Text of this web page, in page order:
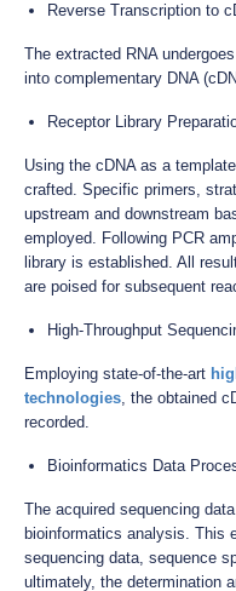
Reverse Transcription to
The extracted RNA
into complementary DNA
Receptor Library
Using the cDNA as a
crafted. Specific primers,
upstream and downstream
employed. Following PCR
library is established. All
are poised for subsequent
High-Throughput
Employing state-of-the-art
technologies, the obtained
recorded.
Bioinformatics Data
The acquired sequencing
bioinformatics analysis. This
sequencing data, sequence
ultimately, the determination